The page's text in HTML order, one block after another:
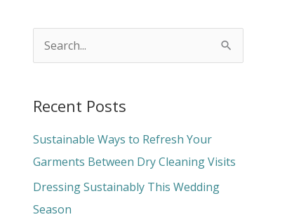
r
c
h
f
o
Recent Posts
Sustainable Ways to Refresh Your
Garments Between Dry Cleaning Visits
Dressing Sustainably This Wedding
Season